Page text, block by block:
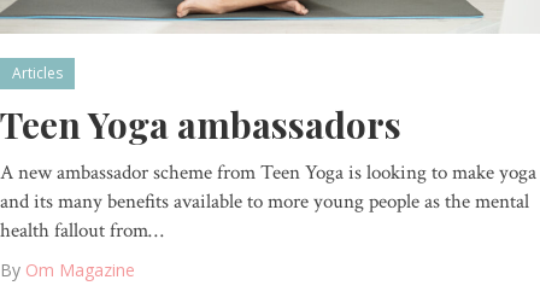
Articles
Teen Yoga ambassadors
A new ambassador scheme from Teen Yoga is looking to make yoga
and its many benefits available to more young people as the mental
health fallout from…
By Om Magazine